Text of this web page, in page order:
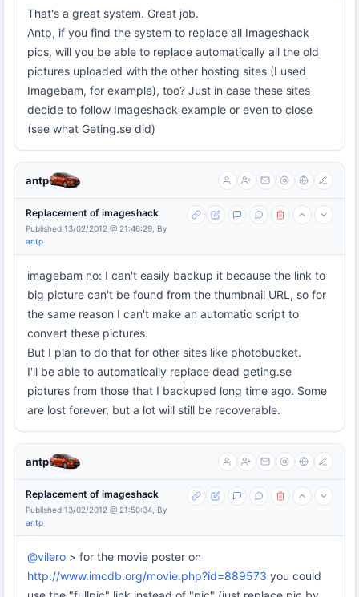
That's a great system. Great job.
Antp, if you find the system to replace all Imageshack
pics, will you be able to replace automatically all the old
pictures uploaded with the other hosting sites (I used
Imagebam, for example), too? Just in case these sites
decide to follow Imageshack example or even to close
(see what Geting.se did)
antp
Replacement of imageshack
Published 13/02/2012 @ 21:46:29, By
antp
imagebam no: I can't easily backup it because the link to
big picture can't be found from the thumbnail URL, so for
the same reason I can't make an automatic script to
convert these pictures.
But I plan to do that for other sites like photobucket.
I'll be able to automatically replace dead geting.se
pictures from those that I backuped long time ago. Some
are lost forever, but a lot will still be recoverable.
antp
Replacement of imageshack
Published 13/02/2012 @ 21:50:34, By
antp
@vilero > for the movie poster on
http://www.imcdb.org/movie.php?id=889573 you could